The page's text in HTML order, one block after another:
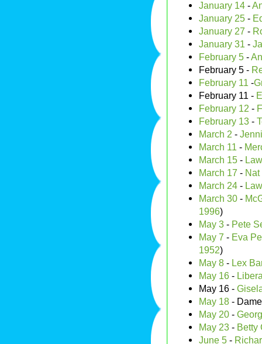
January 14 -
January 25 -
January 27 -
January 31 -
February 5 -
February 5 -
February 11 -
February 11 -
February 12 -
February 13 -
March 2 -
March 11 -
March 15 -
March 17 -
March 24 -
March 30 -
1996)
May 3 - Pete
May 7 - Eva
1952)
May 8 - Lex
May 16 -
May 16 -
May 18 -
May 20 -
May 23 - Betty
June 5 -